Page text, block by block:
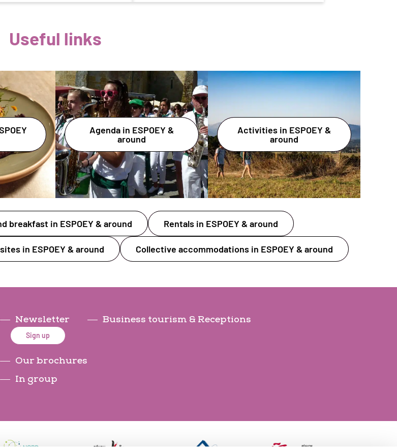
Useful links
Agenda in ESPOEY &
around
Activities in ESPOEY &
around
breakfast in ESPOEY & around Rentals in ESPOEY & around
in ESPOEY & around Collective accommodations in ESPOEY & around
Newsletter
Sign up
Our brochures
In group
Business tourism & Receptions